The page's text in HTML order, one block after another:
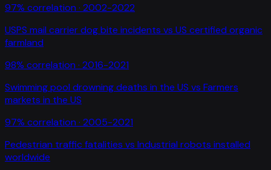
97% correlation · 2002-2022
USPS mail carrier dog bite incidents vs US certified organic
farmland
98% correlation · 2016-2021
Swimming pool drowning deaths in the US vs Farmers
markets in the US
97% correlation · 2005-2021
Pedestrian traffic fatalities vs Industrial robots installed
worldwide